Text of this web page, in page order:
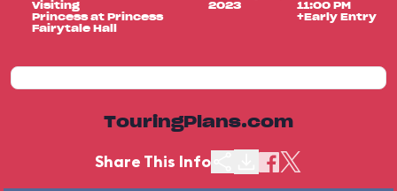
Visiting
Princess at Princess
Fairytale Hall
2023
11:00 PM
+Early Entry
TouringPlans.com
Share This Info